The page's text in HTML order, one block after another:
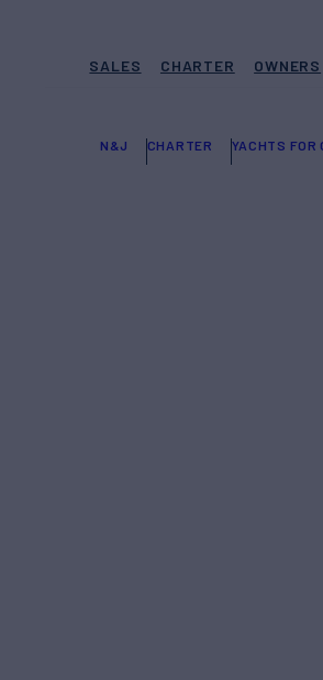
SALES CHARTER OWNERS
N&J CHARTER YACHTS FOR